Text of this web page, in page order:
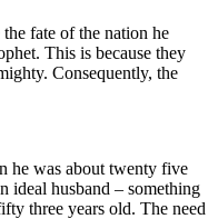
fate of the nation he
This is because they
Consequently, the
he was about twenty five
ideal husband – something
three years old. The need